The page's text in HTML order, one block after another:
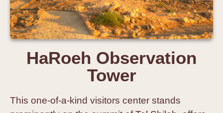
HaRoeh Observation
Tower
This one-of-a-kind visitors center stands